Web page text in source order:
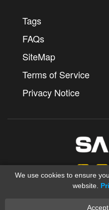
Tags
FAQs
SiteMap
Terms of Service
Privacy Notice
We use cookies to ensure
website.